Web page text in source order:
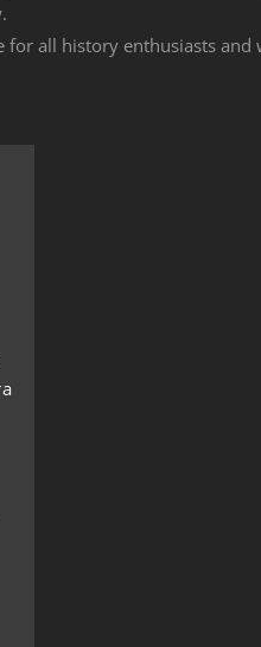
all history enthusiasts